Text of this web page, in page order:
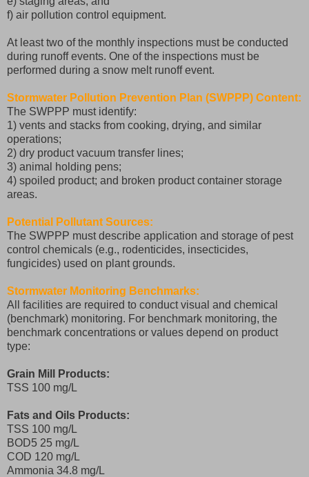
f) air pollution control equipment.
At least two of the monthly inspections must be conducted
during runoff events. One of the inspections must be
performed during a snow melt runoff event.
Stormwater Pollution Prevention Plan (SWPPP) Content:
The SWPPP must identify:
1) vents and stacks from cooking, drying, and similar
operations;
2) dry product vacuum transfer lines;
3) animal holding pens;
4) spoiled product; and broken product container storage
areas.
Potential Pollutant Sources:
The SWPPP must describe application and storage of pest
control chemicals (e.g., rodenticides, insecticides,
fungicides) used on plant grounds.
Stormwater Monitoring Benchmarks:
All facilities are required to conduct visual and chemical
(benchmark) monitoring. For benchmark monitoring, the
benchmark concentrations or values depend on product
type:
Grain Mill Products:
TSS 100 mg/L
Fats and Oils Products:
TSS 100 mg/L
BOD5 25 mg/L
COD 120 mg/L
Ammonia 34.8 mg/L